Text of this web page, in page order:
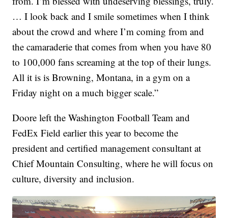
… I look back and I smile sometimes when I think
about the crowd and where I’m coming from and
the camaraderie that comes from when you have 80
to 100,000 fans screaming at the top of their lungs.
All it is is Browning, Montana, in a gym on a
Friday night on a much bigger scale.”
Doore left the Washington Football Team and
FedEx Field earlier this year to become the
president and certified management consultant at
Chief Mountain Consulting, where he will focus on
culture, diversity and inclusion.